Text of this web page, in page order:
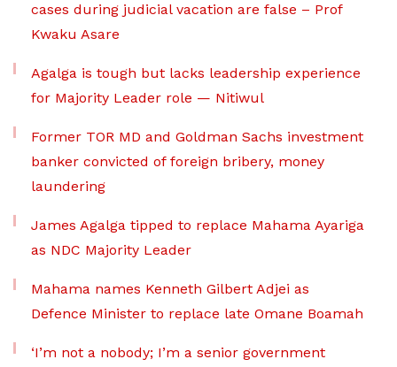
cases during judicial vacation are false – Prof
Kwaku Asare
Agalga is tough but lacks leadership experience
for Majority Leader role — Nitiwul
Former TOR MD and Goldman Sachs investment
banker convicted of foreign bribery, money
laundering
James Agalga tipped to replace Mahama Ayariga
as NDC Majority Leader
Mahama names Kenneth Gilbert Adjei as
Defence Minister to replace late Omane Boamah
‘I’m not a nobody; I’m a senior government